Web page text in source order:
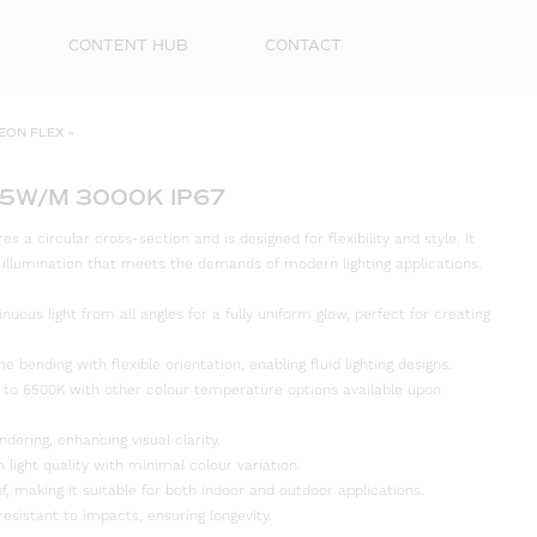
CONTENT HUB CONTACT
FLEX »
M 3000K IP67
a circular cross-section and is designed for flexibility and style. It
that meets the demands of modern lighting applications.
light from all angles for a fully uniform glow, perfect for creating
bending with flexible orientation, enabling fluid lighting designs.
to 6500K with other colour temperature options available upon
enhancing visual clarity.
light quality with minimal colour variation.
making it suitable for both indoor and outdoor applications.
to impacts, ensuring longevity.